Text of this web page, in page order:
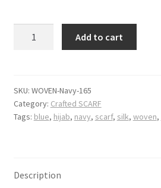
Add to cart
SKU: WOVEN-Navy-165
Category: Crafted SCARF
Tags: blue, hijab, navy, scarf, silk, woven,
Description